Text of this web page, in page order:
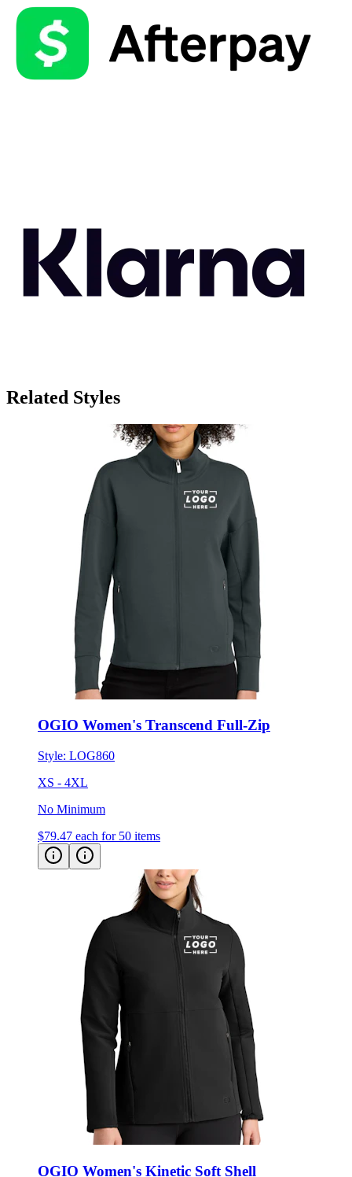
Related Styles
OGIO Women's Transcend Full-Zip
Style: LOG860
XS - 4XL
No Minimum
$79.47 each for 50 items
OGIO Women's Kinetic Soft Shell